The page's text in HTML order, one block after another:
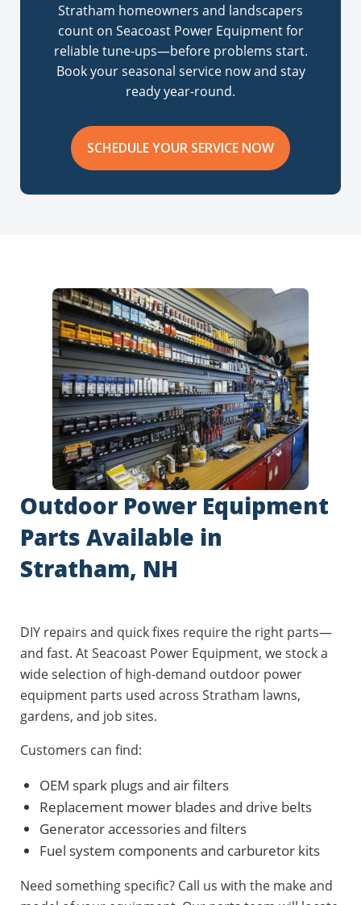
Stratham homeowners and landscapers
count on Seacoast Power Equipment for
reliable tune-ups—before problems start.
Book your seasonal service now and stay
ready year-round.
SCHEDULE YOUR SERVICE NOW
Outdoor Power Equipment
Parts Available in
Stratham, NH
DIY repairs and quick fixes require the right parts—
and fast. At Seacoast Power Equipment, we stock a
wide selection of high-demand outdoor power
equipment parts used across Stratham lawns,
gardens, and job sites.
Customers can find:
OEM spark plugs and air filters
Replacement mower blades and drive belts
Generator accessories and filters
Fuel system components and carburetor kits
Need something specific? Call us with the make and